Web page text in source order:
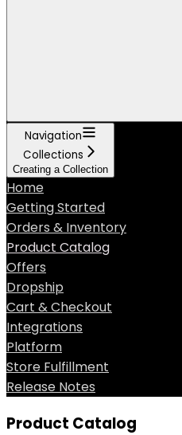
Navigation
Collections
Creating a Collection
Home
Getting Started
Orders & Inventory
Product Catalog
Offers
Dropship
Cart & Checkout
Integrations
Platform
Store Fulfillment
Release Notes
Product Catalog